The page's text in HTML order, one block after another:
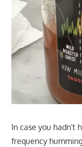
In case you hadn't
frequency